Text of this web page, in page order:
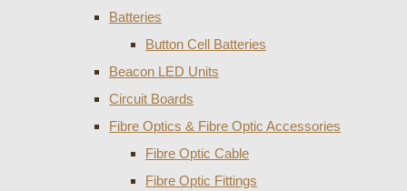
Batteries
Button Cell Batteries
Beacon LED Units
Circuit Boards
Fibre Optics & Fibre Optic Accessories
Fibre Optic Cable
Fibre Optic Fittings